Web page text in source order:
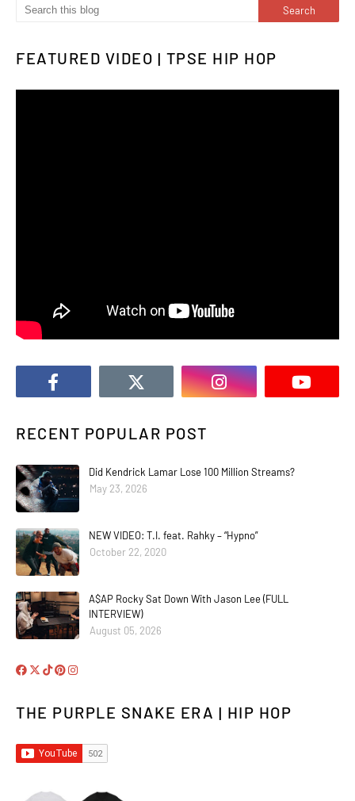
FEATURED VIDEO | TPSE HIP HOP
RECENT POPULAR POST
Did Kendrick Lamar Lose 100 Million Streams?
May 23, 2026
NEW VIDEO: T.I. feat. Rahky – “Hypno”
October 22, 2020
A$AP Rocky Sat Down With Jason Lee (FULL
INTERVIEW)
August 05, 2026
THE PURPLE SNAKE ERA | HIP HOP